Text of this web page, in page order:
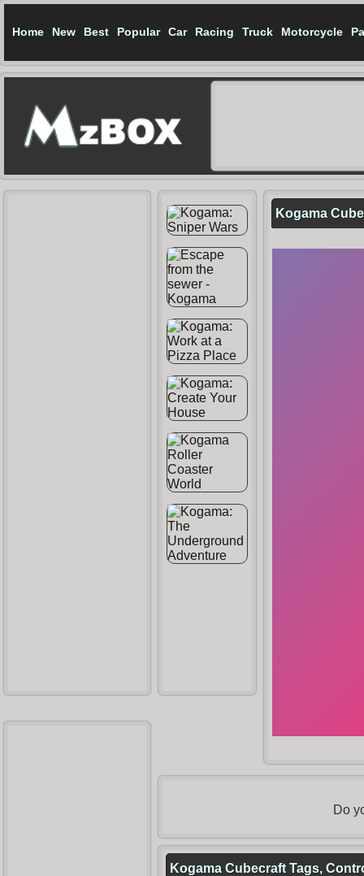
Home New Best Popular Car Racing Truck Motorcycle
Kogama
Do
Kogama Cubecraft Tags,